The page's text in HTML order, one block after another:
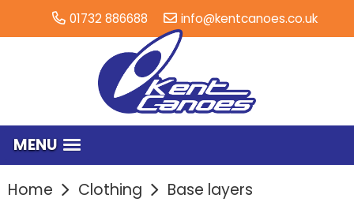
01732 886688 info@kentcanoes.co.uk
MENU
Home Clothing Base layers